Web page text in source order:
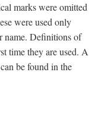
marks were omitted
were used only
name. Definitions of
time they are used. A
be found in the